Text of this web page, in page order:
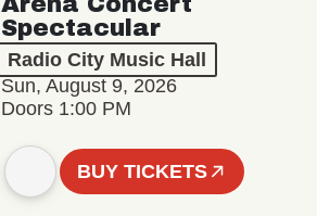
Spectacular
Radio City Music Hall
Sun, August 9, 2026
Doors 1:00 PM
BUY TICKETS